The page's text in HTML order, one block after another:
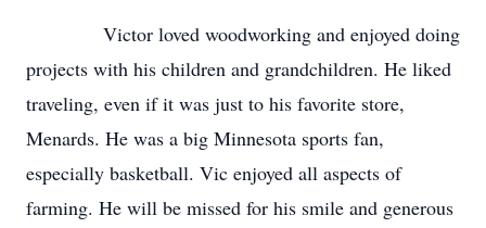
Victor loved woodworking and enjoyed doing
projects with his children and grandchildren. He liked
traveling, even if it was just to his favorite store,
Menards. He was a big Minnesota sports fan,
especially basketball. Vic enjoyed all aspects of
farming. He will be missed for his smile and generous